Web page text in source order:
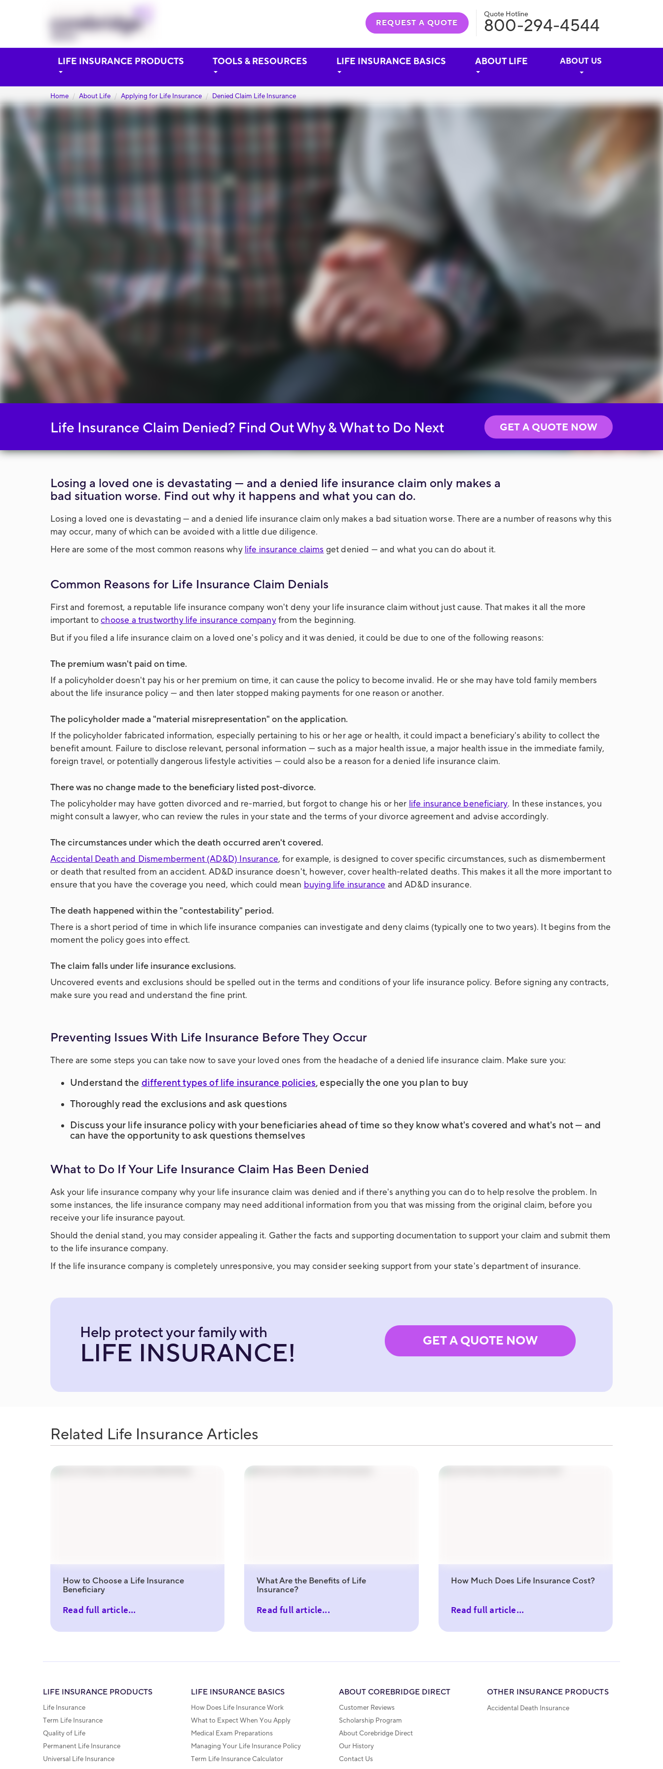
REQUEST A QUOTE
Quote Hotline
800-294-4544
LIFE INSURANCE PRODUCTS TOOLS & RESOURCES LIFE INSURANCE BASICS ABOUT LIFE
Home About Life Applying for Life Insurance Denied Claim Life Insurance
Life Insurance Claim Denied? Find Out Why & What to Do Next GET A QUOTE NOW
Losing a loved one is devastating — and a denied life insurance claim only makes a
bad situation worse. Find out why it happens and what you can do.
Losing a loved one is devastating — and a denied life insurance claim only makes a bad situation worse. There are a number of reasons why this
may occur, many of which can be avoided with a little due diligence.
Here are some of the most common reasons why life insurance claims get denied — and what you can do about it.
Common Reasons for Life Insurance Claim Denials
First and foremost, a reputable life insurance company won't deny your life insurance claim without just cause. That makes it all the more
important tochoose a trustworthy life insurance companyfrom the beginning.
But if you filed a life insurance claim on a loved one's policy and it was denied, it could be due to one of the following reasons:
The premium wasn't paid on time.
If a policyholder doesn't pay his or her premium on time, it can cause the policy to become invalid. He or she may have told family members
about the life insurance policy — and then later stopped making payments for one reason or another.
The policyholder made a "material misrepresentation" on the application.
If the policyholder fabricated information, especially pertaining to his or her age or health, it could impact a beneficiary's ability to collect the
benefit amount. Failure to disclose relevant, personal information — such as a major health issue, a major health issue in the immediate family,
foreign travel, or potentially dangerous lifestyle activities — could also be a reason for a denied life insurance claim.
There was no change made to the beneficiary listed post-divorce.
The policyholder may have gotten divorced and re-married, but forgot to change his or her life insurance beneficiary. In these instances, you
might consult a lawyer, who can review the rules in your state and the terms of your divorce agreement and advise accordingly.
The circumstances under which the death occurred aren't covered.
Accidental Death and Dismemberment (AD&D) Insurance, for example, is designed to cover specific circumstances, such as dismemberment
or death that resulted from an accident. AD&D insurance doesn't, however, cover health-related deaths. This makes it all the more important to
ensure that you have the coverage you need, which could mean buying life insurance and AD&D insurance.
The death happened within the "contestability" period.
There is a short period of time in which life insurance companies can investigate and deny claims (typically one to two years). It begins from the
moment the policy goes into effect.
The claim falls under life insurance exclusions.
Uncovered events and exclusions should be spelled out in the terms and conditions of your life insurance policy. Before signing any contracts,
make sure you read and understand the fine print.
Preventing Issues With Life Insurance Before They Occur
There are some steps you can take now to save your loved ones from the headache of a denied life insurance claim. Make sure you:
Understand the different types of life insurance policies, especially the one you plan to buy
Thoroughly read the exclusions and ask questions
Discuss your life insurance policy with your beneficiaries ahead of time so they know what's covered and what's not — and
can have the opportunity to ask questions themselves
What to Do If Your Life Insurance Claim Has Been Denied
Ask your life insurance company why your life insurance claim was denied and if there's anything you can do to help resolve the problem. In
some instances, the life insurance company may need additional information from you that was missing from the original claim, before you
receive your life insurance payout.
Should the denial stand, you may consider appealing it. Gather the facts and supporting documentation to support your claim and submit them
to the life insurance company.
If the life insurance company is completely unresponsive, you may consider seeking support from your state's department of insurance.
Help protect your family with
LIFE INSURANCE! GET A QUOTE NOW
Related Life Insurance Articles
How to Choose a Life Insurance
Beneficiary
Read full article...
What Are the Benefits of Life
Insurance?
Read full article...
How Much Does Life Insurance Cost?
Read full article...
LIFE INSURANCE PRODUCTS
Life Insurance
Term Life Insurance
Quality of Life
Permanent Life Insurance
Universal Life Insurance
LIFE INSURANCE BASICS
How Does Life Insurance Work
What to Expect When You Apply
Medical Exam Preparations
Managing Your Life Insurance Policy
Term Life Insurance Calculator
ABOUT COREBRIDGE DIRECT
Customer Reviews
Scholarship Program
About Corebridge Direct
Our History
Contact Us
OTHER INSURANCE PRODUCTS
Accidental Death Insurance